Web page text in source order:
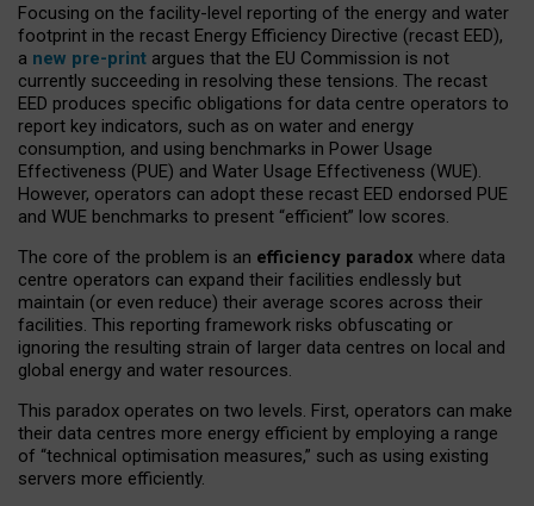
Focusing on the facility-level reporting of the energy and water
footprint in the recast Energy Efficiency Directive (recast EED),
a new pre-print argues that the EU Commission is not
currently succeeding in resolving these tensions. The recast
EED produces specific obligations for data centre operators to
report key indicators, such as on water and energy
consumption, and using benchmarks in Power Usage
Effectiveness (PUE) and Water Usage Effectiveness (WUE).
However, operators can adopt these recast EED endorsed PUE
and WUE benchmarks to present “efficient” low scores.
The core of the problem is an efficiency paradox where data
centre operators can expand their facilities endlessly but
maintain (or even reduce) their average scores across their
facilities. This reporting framework risks obfuscating or
ignoring the resulting strain of larger data centres on local and
global energy and water resources.
This paradox operates on two levels. First, operators can make
their data centres more energy efficient by employing a range
of “technical optimisation measures,” such as using existing
servers more efficiently.